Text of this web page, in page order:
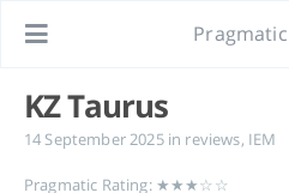
KZ Taurus
14 September 2025 in reviews, IEM
Pragmatic Rating: ★★★☆☆